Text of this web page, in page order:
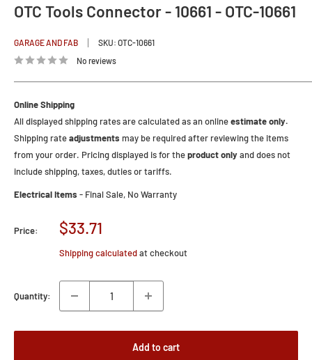
OTC Tools Connector - 10661 - OTC-10661
GARAGE AND FAB SKU: OTC-10661
No reviews
Online Shipping
All displayed shipping rates are calculated as an onlineestimate only.
Shipping rateadjustments may be required after reviewing the items
from your order. Pricing displayed is for theproduct onlyand does not
include shipping, taxes, duties or tariffs.
Electrical Items - Final Sale, No Warranty
Price:
Sale
$33.71
Shipping calculatedat checkout
Quantity:
Add to cart